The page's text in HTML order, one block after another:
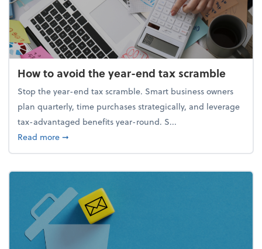
How to avoid the year-end tax scramble
Stop the year-end tax scramble. Smart business owners
plan quarterly, time purchases strategically, and leverage
tax-advantaged benefits year-round. S...
Read moreabout How to avoid the year-end tax scramble
➞